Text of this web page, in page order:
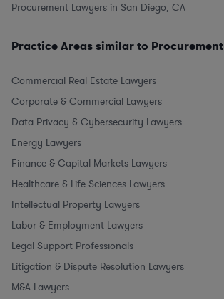
Procurement Lawyers in San Diego, CA
Practice Areas similar to Procurement
Commercial Real Estate Lawyers
Corporate & Commercial Lawyers
Data Privacy & Cybersecurity Lawyers
Energy Lawyers
Finance & Capital Markets Lawyers
Healthcare & Life Sciences Lawyers
Intellectual Property Lawyers
Labor & Employment Lawyers
Legal Support Professionals
Litigation & Dispute Resolution Lawyers
M&A Lawyers